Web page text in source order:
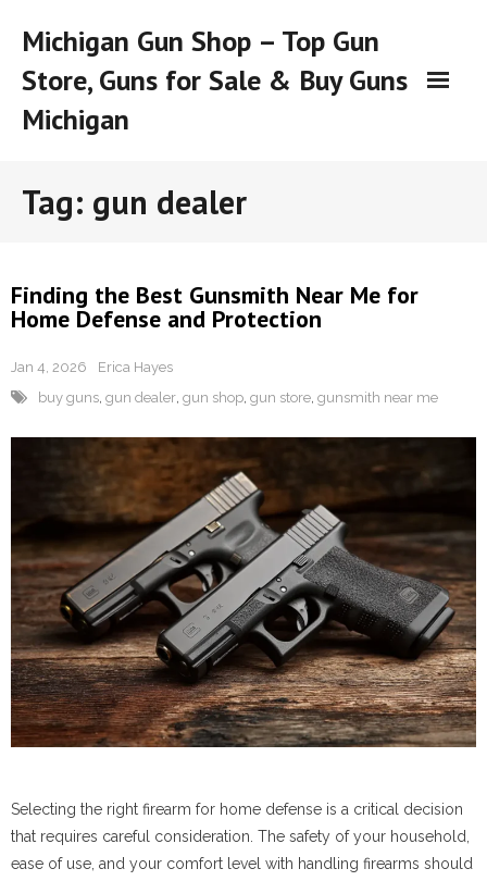
Michigan Gun Shop – Top Gun
Store, Guns for Sale & Buy Guns
Michigan
Tag: gun dealer
Finding the Best Gunsmith Near Me for
Home Defense and Protection
Jan 4, 2026
Erica Hayes
buy guns, gun dealer, gun shop, gun store, gunsmith near me
Selecting the right firearm for home defense is a critical decision
that requires careful consideration. The safety of your household,
ease of use, and your comfort level with handling firearms should